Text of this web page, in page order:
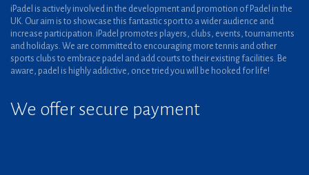
iPadel is actively involved in the development and promotion of Padel in the
UK. Our aim is to showcase this fantastic sport to a wider audience and
increase participation. iPadel promotes players, clubs, events, tournaments
and holidays. We are committed to encouraging more tennis and other
sports clubs to embrace padel and add courts to their existing facilities. Be
aware, padel is highly addictive, once tried you will be hooked for life!
We offer secure payment